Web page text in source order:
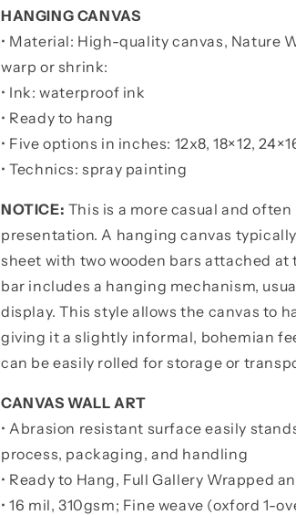
HANGING CANVAS
• Material: High-quality canvas, Nature
warp or shrink:
• Ink: waterproof ink
• Ready to hang
• Five options in inches: 12x8, 18×12,
• Technics: spray painting
NOTICE: This is a more casual and
presentation. A hanging canvas
sheet with two wooden bars attached
bar includes a hanging mechanism,
display. This style allows the canvas to
giving it a slightly informal, bohemian
can be easily rolled for storage or
CANVAS WALL ART
• Abrasion resistant surface easily
process, packaging, and handling
• Ready to Hang, Full Gallery Wrapped
• 16 mil, 310gsm; Fine weave (oxford 1-